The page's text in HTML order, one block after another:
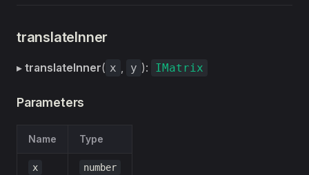
translateInner
▸ translateInner( x , y ): IMatrix
Parameters
Name Type
x number